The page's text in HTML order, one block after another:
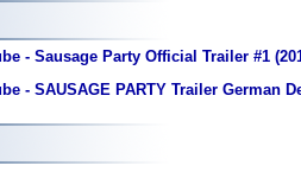
- Sausage Party Official Trailer #1
- SAUSAGE PARTY Trailer German